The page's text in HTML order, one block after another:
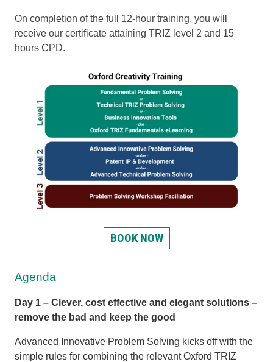
On completion of the full 12-hour training, you will
receive our certificate attaining TRIZ level 2 and 15
hours CPD.
BOOK NOW
Agenda
Day 1 – Clever, cost effective and elegant solutions –
remove the bad and keep the good
Advanced Innovative Problem Solving kicks off with the
simple rules for combining the relevant Oxford TRIZ